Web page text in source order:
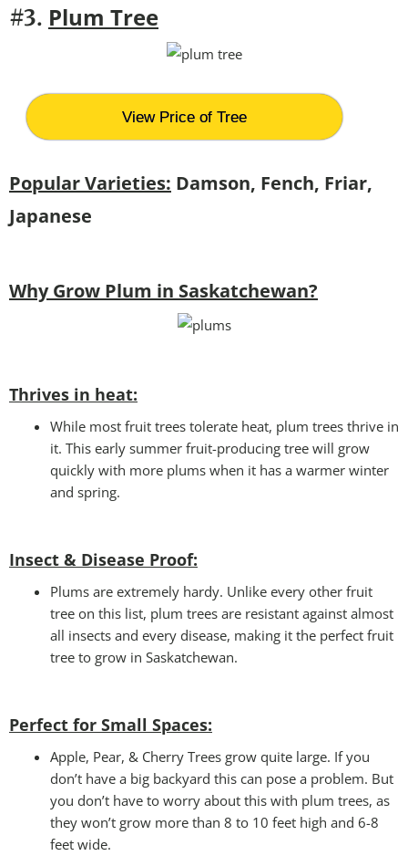
#3. Plum Tree
View Price of Tree
Popular Varieties: Damson, Fench, Friar,
Japanese
Why Grow Plum in Saskatchewan?
Thrives in heat:
While most fruit trees tolerate heat, plum trees thrive in
it. This early summer fruit-producing tree will grow
quickly with more plums when it has a warmer winter
and spring.
Insect & Disease Proof:
Plums are extremely hardy. Unlike every other fruit
tree on this list, plum trees are resistant against almost
all insects and every disease, making it the perfect fruit
tree to grow in Saskatchewan.
Perfect for Small Spaces:
Apple, Pear, & Cherry Trees grow quite large. If you
don’t have a big backyard this can pose a problem. But
you don’t have to worry about this with plum trees, as
they won’t grow more than 8 to 10 feet high and 6-8
feet wide.